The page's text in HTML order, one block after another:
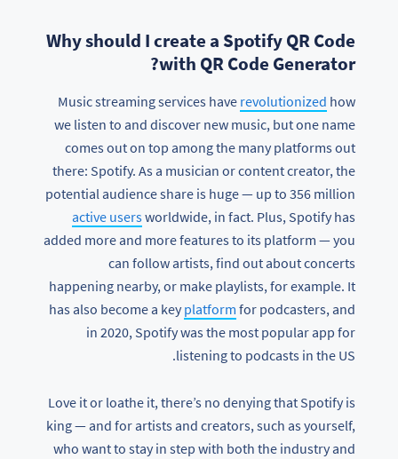
Why should I create a Spotify QR Code
with QR Code Generator?
Music streaming services have revolutionized how
we listen to and discover new music, but one name
comes out on top among the many platforms out
there: Spotify. As a musician or content creator, the
potential audience share is huge — up to 356 million
active usersworldwide, in fact. Plus, Spotify has
added more and more features to its platform — you
can follow artists, find out about concerts
happening nearby, or make playlists, for example. It
has also become a keyplatform for podcasters, and
in 2020, Spotify was the most popular app for
listening to podcasts in the US.
Love it or loathe it, there’s no denying that Spotify is
king — and for artists and creators, such as yourself,
who want to stay in step with both the industry and